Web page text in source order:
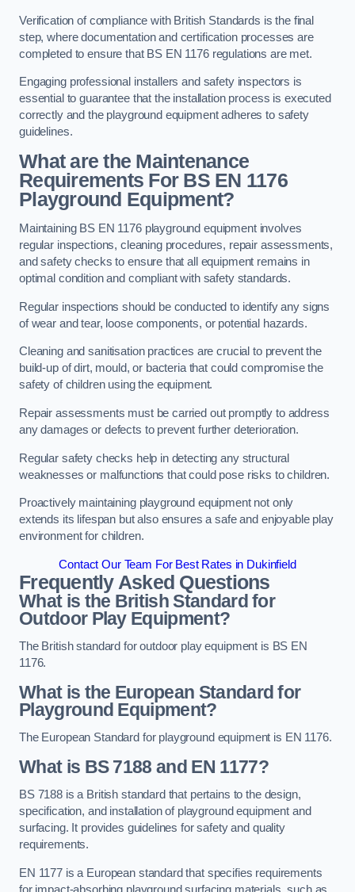
Verification of compliance with British Standards is the final
step, where documentation and certification processes are
completed to ensure that BS EN 1176 regulations are met.
Engaging professional installers and safety inspectors is
essential to guarantee that the installation process is executed
correctly and the playground equipment adheres to safety
guidelines.
What are the Maintenance
Requirements For BS EN 1176
Playground Equipment?
Maintaining BS EN 1176 playground equipment involves
regular inspections, cleaning procedures, repair assessments,
and safety checks to ensure that all equipment remains in
optimal condition and compliant with safety standards.
Regular inspections should be conducted to identify any signs
of wear and tear, loose components, or potential hazards.
Cleaning and sanitisation practices are crucial to prevent the
build-up of dirt, mould, or bacteria that could compromise the
safety of children using the equipment.
Repair assessments must be carried out promptly to address
any damages or defects to prevent further deterioration.
Regular safety checks help in detecting any structural
weaknesses or malfunctions that could pose risks to children.
Proactively maintaining playground equipment not only
extends its lifespan but also ensures a safe and enjoyable play
environment for children.
Contact Our Team For Best Rates in Dukinfield
Frequently Asked Questions
What is the British Standard for
Outdoor Play Equipment?
The British standard for outdoor play equipment is BS EN
1176.
What is the European Standard for
Playground Equipment?
The European Standard for playground equipment is EN 1176.
What is BS 7188 and EN 1177?
BS 7188 is a British standard that pertains to the design,
specification, and installation of playground equipment and
surfacing. It provides guidelines for safety and quality
requirements.
EN 1177 is a European standard that specifies requirements
for impact-absorbing playground surfacing materials, such as